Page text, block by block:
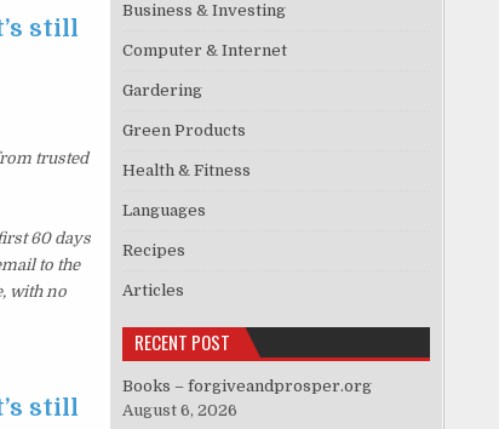
still
trusted
60 days
to the
with no
still
Business & Investing
Computer & Internet
Gardering
Green Products
Health & Fitness
Languages
Recipes
Articles
RECENT POST
Books – forgiveandprosper.org
August 6, 2026